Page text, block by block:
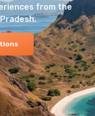
from the